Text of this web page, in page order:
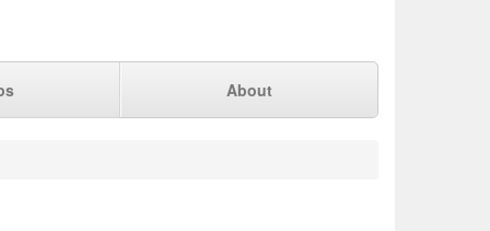
About